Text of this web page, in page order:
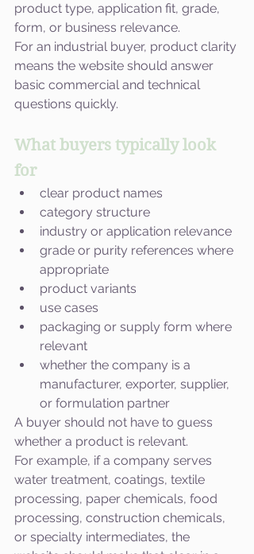
product type, application fit, grade,
form, or business relevance.
For an industrial buyer, product clarity
means the website should answer
basic commercial and technical
questions quickly.
What buyers typically look
for
clear product names
category structure
industry or application relevance
grade or purity references where
appropriate
product variants
use cases
packaging or supply form where
relevant
whether the company is a
manufacturer, exporter, supplier,
or formulation partner
A buyer should not have to guess
whether a product is relevant.
For example, if a company serves
water treatment, coatings, textile
processing, paper chemicals, food
processing, construction chemicals,
or specialty intermediates, the